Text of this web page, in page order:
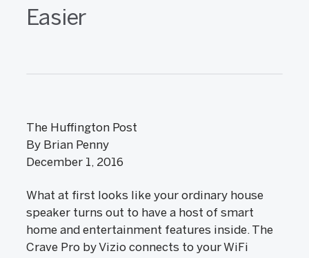
Easier
The Huffington Post
By Brian Penny
December 1, 2016
What at first looks like your ordinary house
speaker turns out to have a host of smart
home and entertainment features inside. The
Crave Pro by Vizio connects to your WiFi